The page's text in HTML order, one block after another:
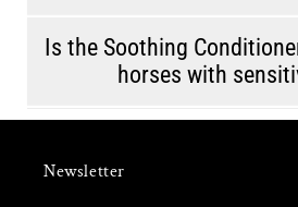
Is the Soothing
horses with
Newsletter